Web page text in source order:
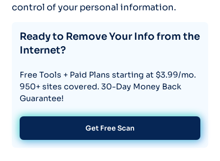
control of your personal information.
Ready to Remove Your Info from the
Internet?
Free Tools + Paid Plans starting at $3.99/mo.
950+ sites covered. 30-Day Money Back
Guarantee!
Get Free Scan